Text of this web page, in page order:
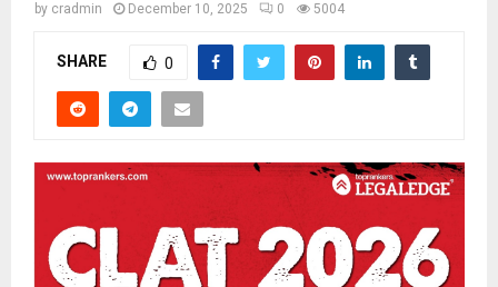
by cradmin December 10, 2025 0 5004
SHARE 0